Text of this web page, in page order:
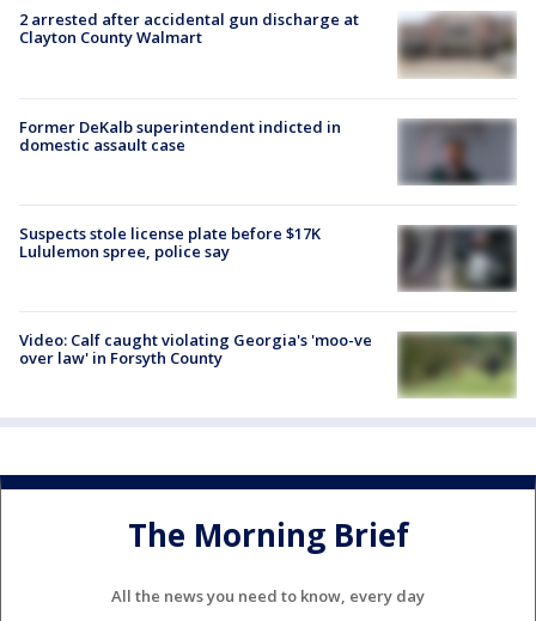
2 arrested after accidental gun discharge at
Clayton County Walmart
Former DeKalb superintendent indicted in
domestic assault case
Suspects stole license plate before $17K
Lululemon spree, police say
Video: Calf caught violating Georgia's 'moo-ve
over law' in Forsyth County
The Morning Brief
All the news you need to know, every day